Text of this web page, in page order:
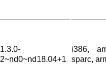
1.3.0-
2~nd0~nd18.04+1
i386,
sparc,